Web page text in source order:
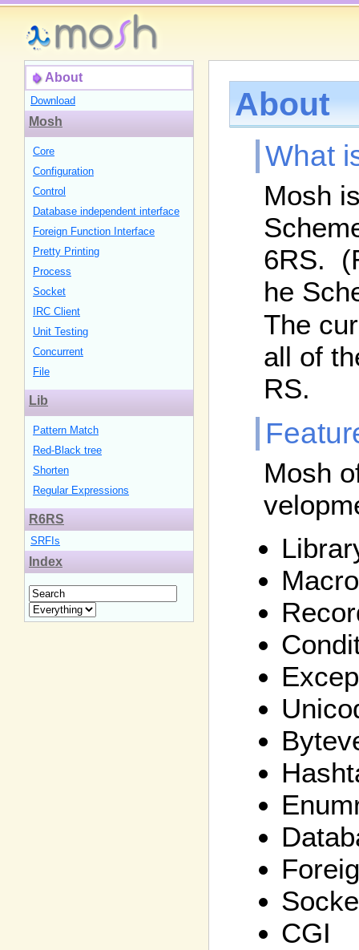
About
What
Mosh
6RS.
he
The
all of
RS.
Mosh
Macro
CGI
About
Download
Mosh
Core
Configuration
Control
Database independent interface
Foreign Function Interface
Pretty Printing
Process
Socket
IRC Client
Unit Testing
Concurrent
File
Lib
Pattern Match
Red-Black tree
Shorten
Regular Expressions
R6RS
SRFIs
Index